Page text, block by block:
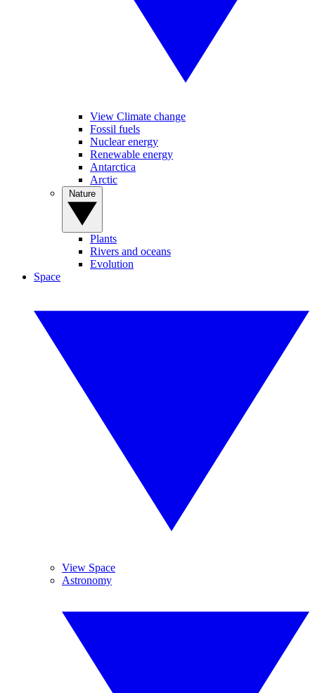
View Climate change
Fossil fuels
Nuclear energy
Renewable energy
Antarctica
Arctic
Plants
Rivers and oceans
Evolution
Space
View Space
Astronomy